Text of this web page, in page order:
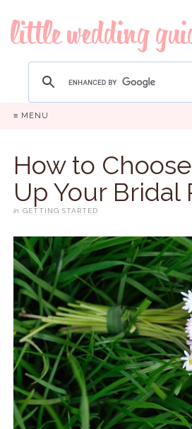
≡ MENU
How to
Up Your Bridal
in GETTING STARTED